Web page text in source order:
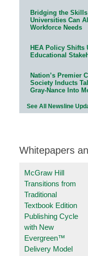
Bridging the Skills
Universities Can
Workforce Needs
HEA Policy Shifts
Educational
Nation’s Premier
Society Inducts
Gray-Nance Into
See All Newsline
Whitepapers
McGraw Hill
Transitions from
Traditional
Textbook Edition
Publishing Cycle
with New
Evergreen™
Delivery Model